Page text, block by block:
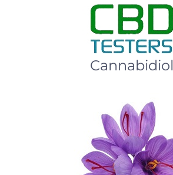
Cannabidiol